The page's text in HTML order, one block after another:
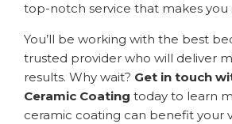
top-notch service that makes you
You’ll be working with the best
trusted provider who will deliver
results. Why wait? Get in touch
Ceramic Coating today to learn
ceramic coating can benefit your